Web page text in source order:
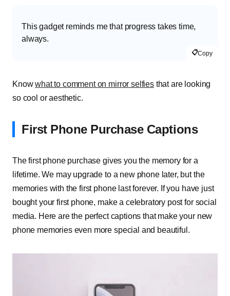
This gadget reminds me that progress takes time,
always.
📋Copy
Knowwhat to comment on mirror selfiesthat are looking
so cool or aesthetic.
First Phone Purchase Captions
The first phone purchase gives you the memory for a
lifetime. We may upgrade to a new phone later, but the
memories with the first phone last forever. If you have just
bought your first phone, make a celebratory post for social
media. Here are the perfect captions that make your new
phone memories even more special and beautiful.